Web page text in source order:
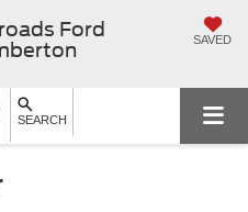
Ford
SAVED
SEARCH